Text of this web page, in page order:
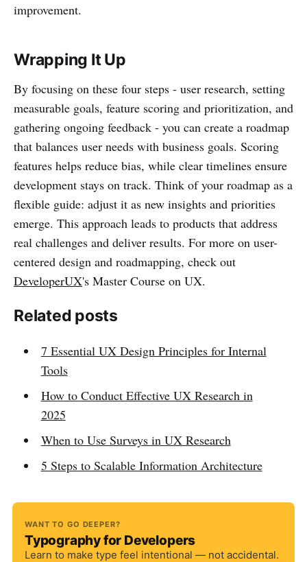
improvement.
Wrapping It Up
By focusing on these four steps - user research, setting
measurable goals, feature scoring and prioritization, and
gathering ongoing feedback - you can create a roadmap
that balances user needs with business goals. Scoring
features helps reduce bias, while clear timelines ensure
development stays on track. Think of your roadmap as a
flexible guide: adjust it as new insights and priorities
emerge. This approach leads to products that address
real challenges and deliver results. For more on user-
centered design and roadmapping, check out
DeveloperUX's Master Course on UX.
Related posts
7 Essential UX Design Principles for Internal
Tools
How to Conduct Effective UX Research in
2025
When to Use Surveys in UX Research
5 Steps to Scalable Information Architecture
WANT TO GO DEEPER?
Typography for Developers
Learn to make type feel intentional — not accidental.